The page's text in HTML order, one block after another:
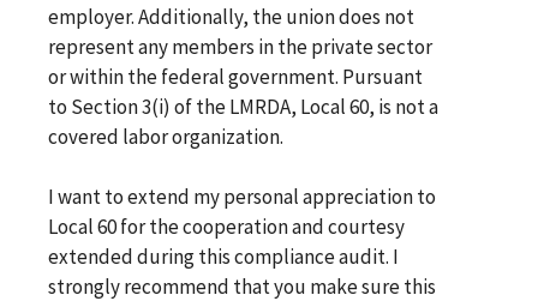
employer. Additionally, the union does not
represent any members in the private sector
or within the federal government. Pursuant
to Section 3(i) of the LMRDA, Local 60, is not a
covered labor organization.
I want to extend my personal appreciation to
Local 60 for the cooperation and courtesy
extended during this compliance audit. I
strongly recommend that you make sure this